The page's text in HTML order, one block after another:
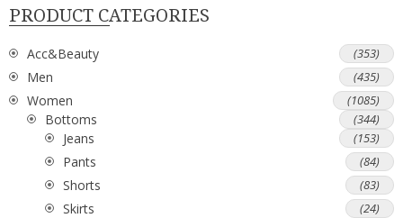
PRODUCT CATEGORIES
Acc&Beauty (353)
Men (435)
Women (1085)
Bottoms (344)
Jeans (153)
Pants (84)
Shorts (83)
Skirts (24)